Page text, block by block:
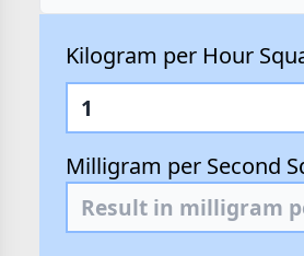
Kilogram per Hour
Milligram per Second